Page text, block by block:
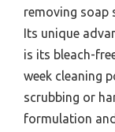
removing soap
Its unique
is its bleach-
week cleaning
scrubbing or
formulation